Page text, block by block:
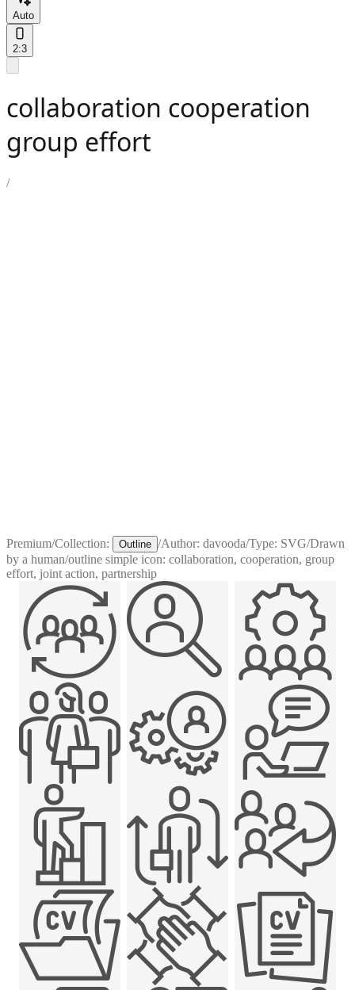
Auto
2:3
collaboration cooperation
group effort
/
Premium/Collection: Outline /Author: davooda/Type: SVG/Drawn
by a human/outline simple icon: collaboration, cooperation, group
effort, joint action, partnership